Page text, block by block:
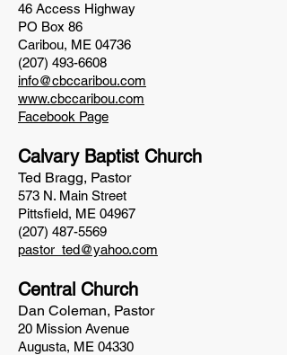
46 Access Highway
PO Box 86
Caribou, ME 04736
(207) 493-6608
info@cbccaribou.com
www.cbccaribou.com
Facebook Page
Calvary Baptist Church
Ted Bragg, Pastor
573 N. Main Street
Pittsfield, ME 04967
(207) 487-5569
pastor_ted@yahoo.com
Central Church
Dan Coleman, Pastor
20 Mission Avenue
Augusta, ME 04330